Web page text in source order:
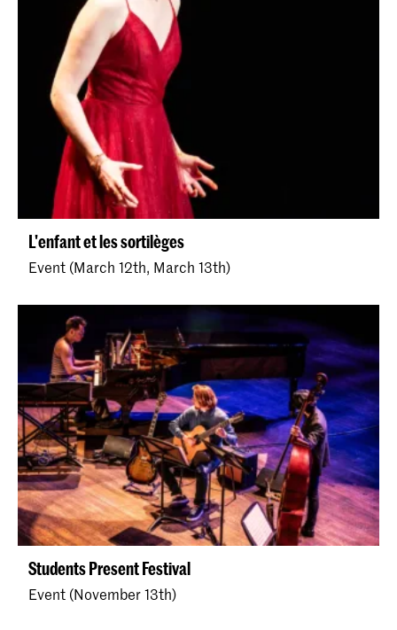
L'enfant et les sortilèges
Event (March 12th, March 13th)
Students Present Festival
Event (November 13th)